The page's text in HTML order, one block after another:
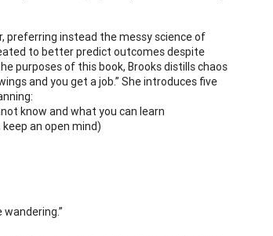
preferring instead the messy science of
to better predict outcomes despite
purposes of this book, Brooks distills chaos
and you get a job.” She introduces five
know and what you can learn
an open mind)